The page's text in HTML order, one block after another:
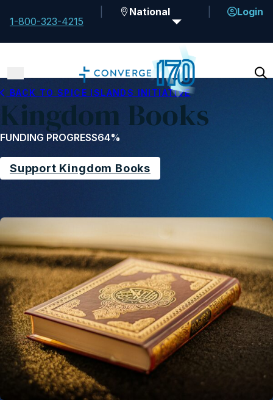
1-800-323-4215
National Login
Kingdom Books
BACK TO SPICE ISLANDS INITIATIVE
FUNDING PROGRESS64%
Support Kingdom Books